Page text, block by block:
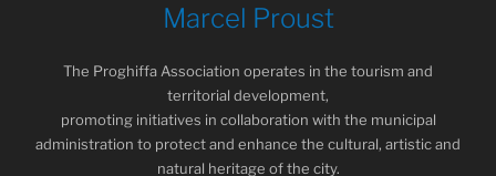
Marcel Proust
The Proghiffa Association operates in the tourism and
territorial development,
promoting initiatives in collaboration with the municipal
administration to protect and enhance the cultural, artistic and
natural heritage of the city.